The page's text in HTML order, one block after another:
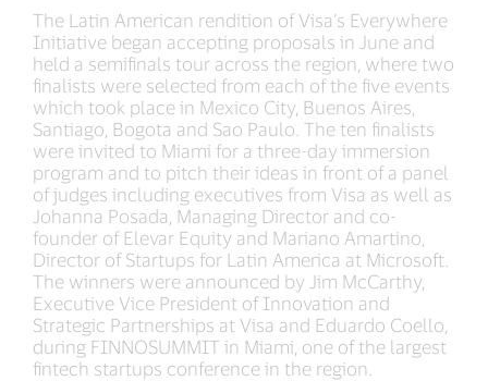
The Latin American rendition of Visa’s Everywhere
Initiative began accepting proposals in June and
held a semifinals tour across the region, where two
finalists were selected from each of the five events
which took place in Mexico City, Buenos Aires,
Santiago, Bogota and Sao Paulo. The ten finalists
were invited to Miami for a three-day immersion
program and to pitch their ideas in front of a panel
of judges including executives from Visa as well as
Johanna Posada, Managing Director and co-
founder of Elevar Equity and Mariano Amartino,
Director of Startups for Latin America at Microsoft.
The winners were announced by Jim McCarthy,
Executive Vice President of Innovation and
Strategic Partnerships at Visa and Eduardo Coello,
during FINNOSUMMIT in Miami, one of the largest
fintech startups conference in the region.